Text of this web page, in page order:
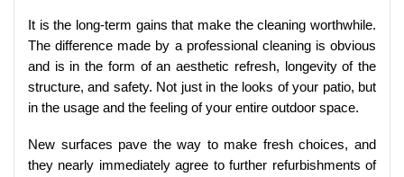
It is the long-term gains that make the cleaning worthwhile.
The difference made by a professional cleaning is obvious
and is in the form of an aesthetic refresh, longevity of the
structure, and safety. Not just in the looks of your patio, but
in the usage and the feeling of your entire outdoor space.
New surfaces pave the way to make fresh choices, and
they nearly immediately agree to further refurbishments of